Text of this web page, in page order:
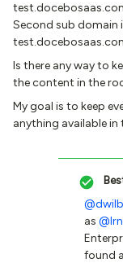
Second sub domain
Is there any way to
the content in the
My goal is to keep
anything available
as
found